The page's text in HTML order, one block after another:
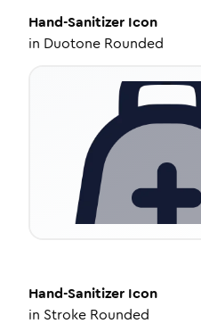
Hand-Sanitizer Icon
in Duotone Rounded
Hand-Sanitizer Icon
in Stroke Rounded